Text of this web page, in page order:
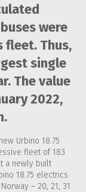
were
fleet. Thus,
single
The value
2022,
Urbino 18.75
fleet of 183
a newly built
18.75 electrics
– 20, 21, 31